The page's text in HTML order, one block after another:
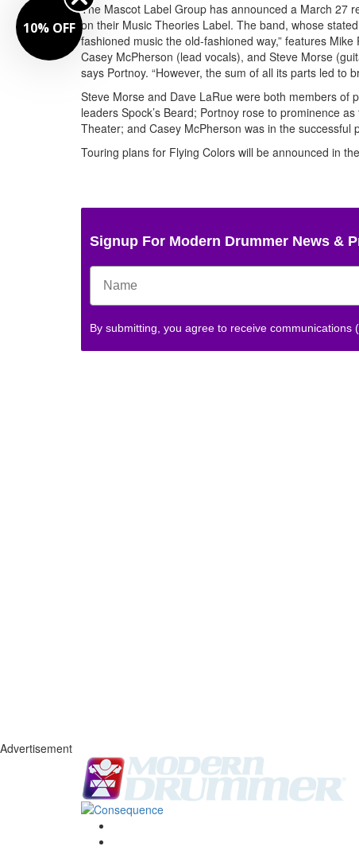
The Mascot Label Group has announced a March 27
on their Music Theories Label. The band, whose
fashioned music the old-fashioned way,” features
Casey McPherson (lead vocals), and Steve Morse
says Portnoy. “However, the sum of all its parts led to
Steve Morse and Dave LaRue were both members of
leaders Spock’s Beard; Portnoy rose to prominence
Theater; and Casey McPherson was in the successful
Touring plans for Flying Colors will be announced in
Signup For Modern Drummer News &
By submitting, you agree to receive communications
Advertisement
10% OFF